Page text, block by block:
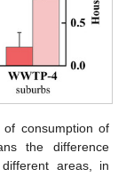
consumption of
the difference
areas, in